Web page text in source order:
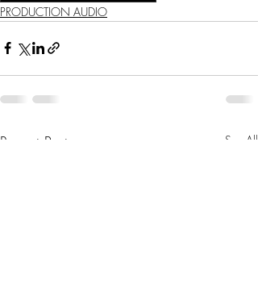
PRODUCTION AUDIO
Recent Posts See All